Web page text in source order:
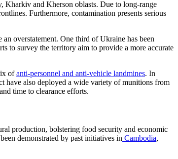
Kharkiv and Kherson oblasts. Due to long-range
Furthermore, contamination presents serious
overstatement. One third of Ukraine has been
to survey the territory aim to provide a more accurate
ofanti-personnel and anti-vehicle landmines. In
have also deployed a wide variety of munitions from
time to clearance efforts.
production, bolstering food security and economic
demonstrated by past initiatives in Cambodia,